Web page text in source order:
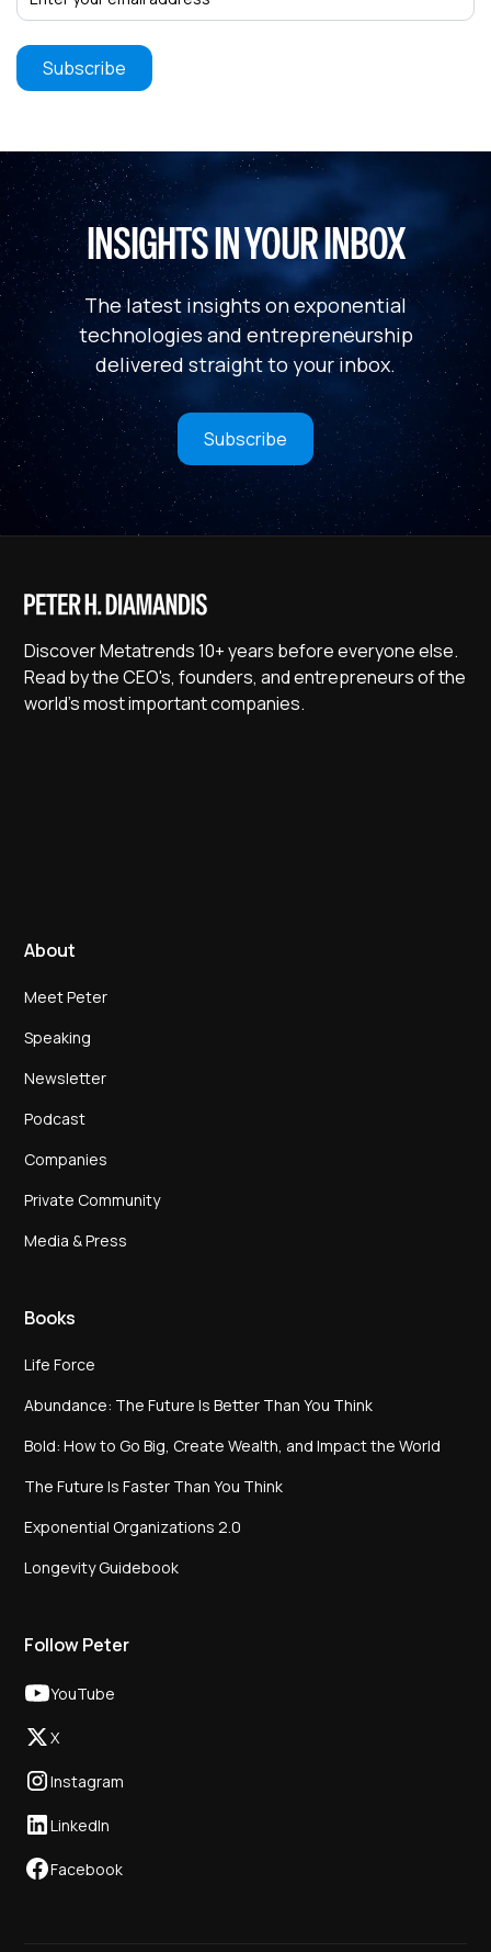
INSIGHTS IN YOUR INBOX
The latest insights on exponential
technologies and entrepreneurship
delivered straight to your inbox.
Subscribe
Discover Metatrends 10+ years before everyone else.
Read by the CEO's, founders, and entrepreneurs of the
world's most important companies.
About
Meet Peter
Speaking
Newsletter
Podcast
Companies
Private Community
Media & Press
Books
Life Force
Abundance: The Future Is Better Than You Think
Bold: How to Go Big, Create Wealth, and Impact the World
The Future Is Faster Than You Think
Exponential Organizations 2.0
Longevity Guidebook
Follow Peter
YouTube
X
Instagram
LinkedIn
Facebook